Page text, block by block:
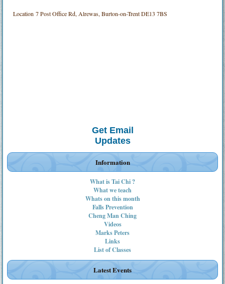
Location7 Post Office Rd, Alrewas, Burton-on-Trent DE13 7BS
Get Email
Updates
Information
What is Tai Chi ?
What we teach
Whats on this month
Falls Prevention
Cheng Man Ching
Videos
Marks Peters
Links
List of Classes
Latest Events